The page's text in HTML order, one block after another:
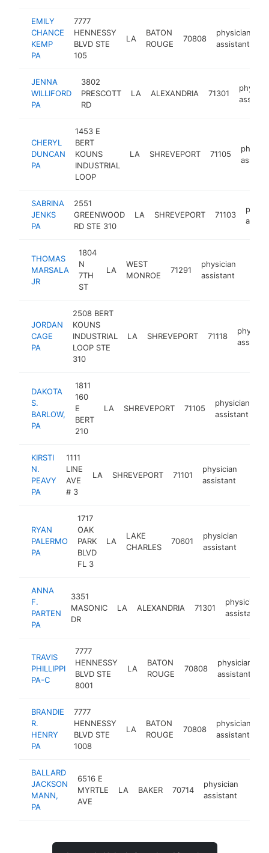
EMILY
CHANCE
KEMP
PA
7777
HENNESSY
BLVD STE
105
LA
BATON
ROUGE
70808
physician
assistant
JENNA
WILLIFORD
PA
3802
PRESCOTT
RD
LA ALEXANDRIA 71301
CHERYL
DUNCAN
PA
1453 E
BERT
KOUNS
INDUSTRIAL
LOOP
LA SHREVEPORT 71105
SABRINA
JENKS
PA
2551
GREENWOOD
RD STE 310
LA SHREVEPORT 71103
THOMAS
MARSALA
JR
1804
N
7TH
ST
LA
WEST
MONROE
71291
physician
assistant
JORDAN
CAGE
PA
2508 BERT
KOUNS
INDUSTRIAL
LOOP STE
310
LA SHREVEPORT 71118
DAKOTA
S.
BARLOW,
PA
1811
160
E
BERT
210
LA SHREVEPORT 71105
physician
assistant
KIRSTI
N.
PEAVY
PA
1111
LINE
AVE
# 3
LA SHREVEPORT 71101
physician
assistant
RYAN
PALERMO
PA
1717
OAK
PARK
BLVD
FL 3
LA
LAKE
CHARLES
70601
physician
assistant
ANNA
F.
PARTEN
PA
3351
MASONIC
DR
LA ALEXANDRIA 71301
physician
assistant
TRAVIS
PHILLIPPI
PA-C
7777
HENNESSY
BLVD STE
8001
LA
BATON
ROUGE
70808
physician
assistant
BRANDIE
R.
HENRY
PA
7777
HENNESSY
BLVD STE
1008
LA
BATON
ROUGE
70808
physician
assistant
BALLARD
JACKSON
MANN,
PA
6516 E
MYRTLE
AVE
LA BAKER 70714
physician
assistant